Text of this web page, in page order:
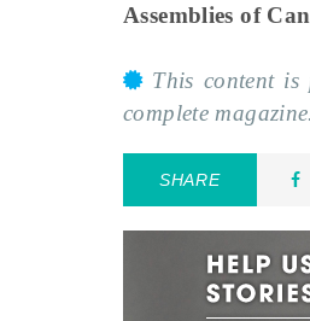
Assemblies of
This content
complete magazine.
SHARE